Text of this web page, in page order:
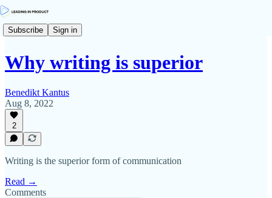
Subscribe Sign in
Why writing is superior
Benedikt Kantus
Aug 8, 2022
2
Writing is the superior form of communication
Read →
Comments